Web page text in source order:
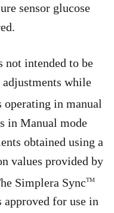
sensor glucose
not intended to be
while
operating in manual
in Manual mode
obtained using a
values provided by
Simplera SyncTM
approved for use in